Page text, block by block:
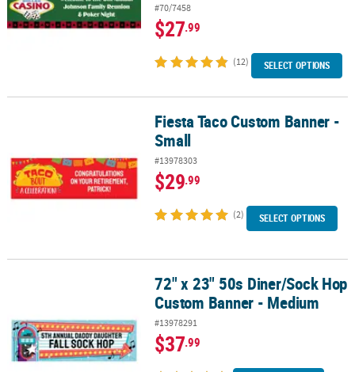
#70/7458
$27.99
(12) SELECT OPTIONS
Fiesta Taco Custom Banner - SmallFiesta Taco Custom Banner -
Small
#13978303
$29.99
(2) SELECT OPTIONS
72" x 23" 50s Diner/Sock Hop Custom Banner - Medium
72" x 23" 50s Diner/Sock Hop
Custom Banner - Medium
#13978291
$37.99